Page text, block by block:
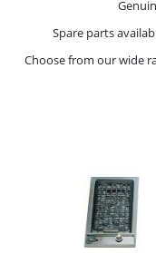
Spare parts
Choose from our wide